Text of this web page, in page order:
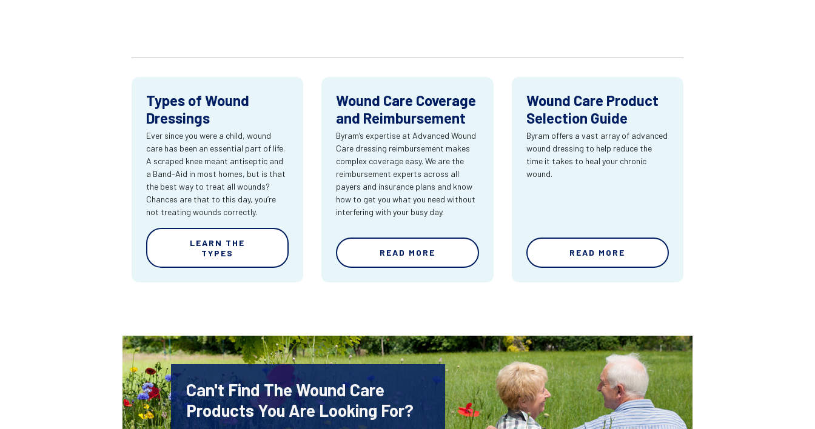
Types of Wound
Dressings
Ever since you were a child, wound
care has been an essential part of life.
A scraped knee meant antiseptic and
a Band-Aid in most homes, but is that
the best way to treat all wounds?
Chances are that to this day, you’re
not treating wounds correctly.
LEARN THE
TYPES
Wound Care Coverage
and Reimbursement
Byram’s expertise at Advanced Wound
Care dressing reimbursement makes
complex coverage easy. We are the
reimbursement experts across all
payers and insurance plans and know
how to get you what you need without
interfering with your busy day.
READ MORE
Wound Care Product
Selection Guide
Byram offers a vast array of advanced
wound dressing to help reduce the
time it takes to heal your chronic
wound.
READ MORE
Can't Find The Wound Care
Products You Are Looking For?